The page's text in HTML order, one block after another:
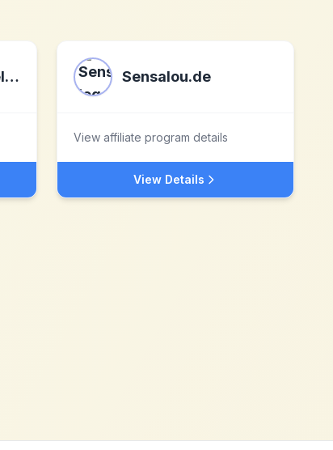
Van Der Hout Jewelry Corp. Sensalou.de
View affiliate program details
View Details